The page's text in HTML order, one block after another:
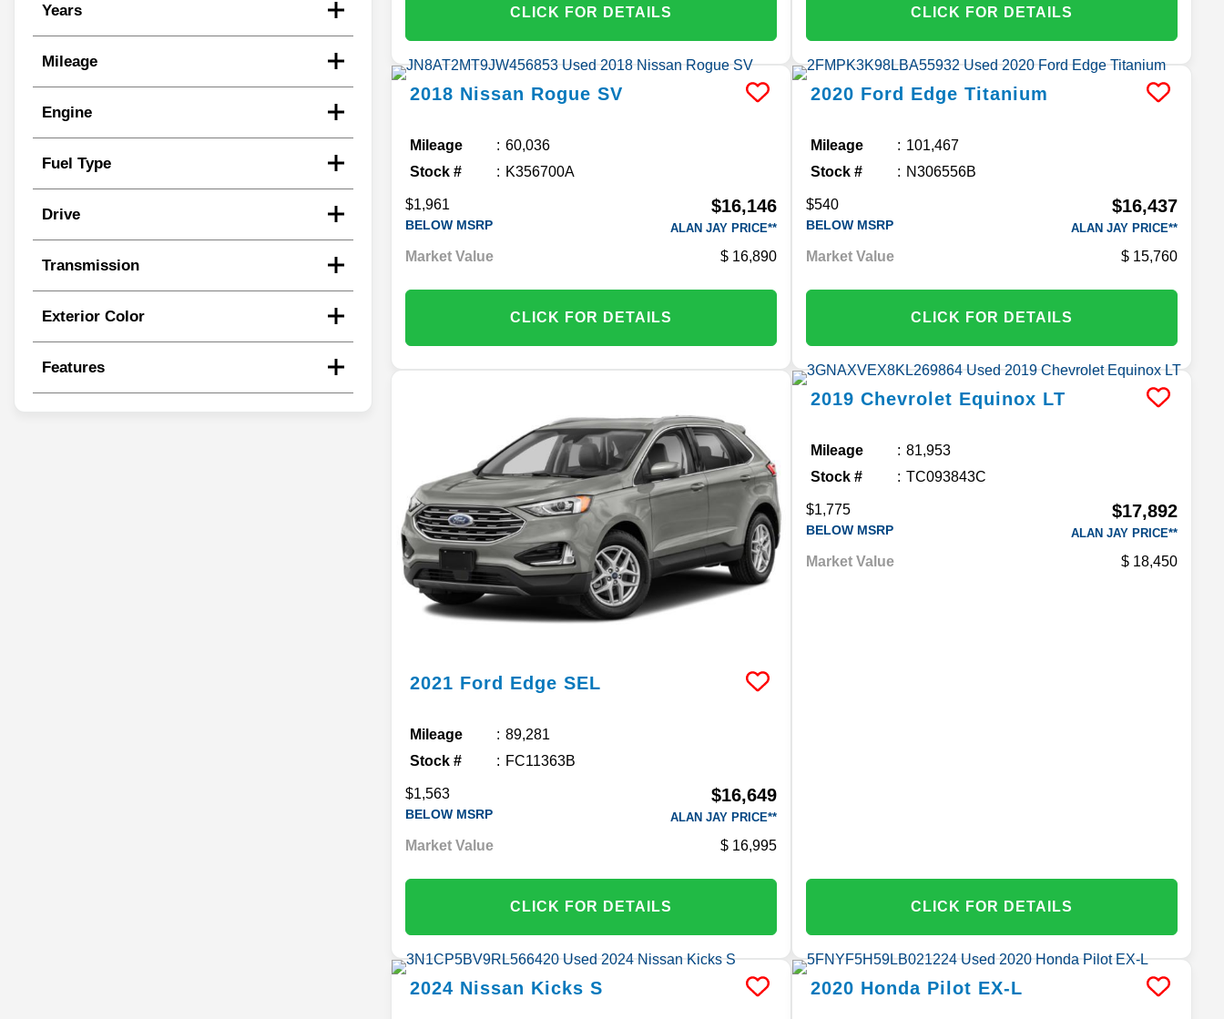
Years
Mileage
Engine
Fuel Type
Drive
Transmission
Exterior Color
Features
CLICK FOR DETAILS CLICK FOR DETAILS
2018 Nissan Rogue SV
Mileage
60,036
Stock #
K356700A
$1,961
BELOW MSRP
$16,146
ALAN JAY PRICE**
Market Value 16,890
CLICK FOR DETAILS
2020 Ford Edge Titanium
Mileage
101,467
Stock #
N306556B
$540
BELOW MSRP
$16,437
ALAN JAY PRICE**
Market Value 15,760
CLICK FOR DETAILS
2021 Ford Edge SEL
Mileage
89,281
Stock #
FC11363B
$1,563
BELOW MSRP
$16,649
ALAN JAY PRICE**
Market Value 16,995
CLICK FOR DETAILS
2019 Chevrolet Equinox LT
Mileage
81,953
Stock #
TC093843C
$1,775
BELOW MSRP
$17,892
ALAN JAY PRICE**
Market Value 18,450
CLICK FOR DETAILS
2024 Nissan Kicks S 2020 Honda Pilot EX-L